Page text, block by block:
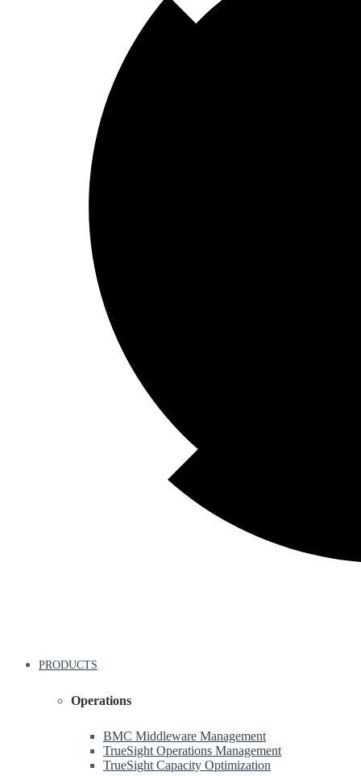
PRODUCTS
Operations
BMC Middleware Management
TrueSight Operations Management
TrueSight Capacity Optimization